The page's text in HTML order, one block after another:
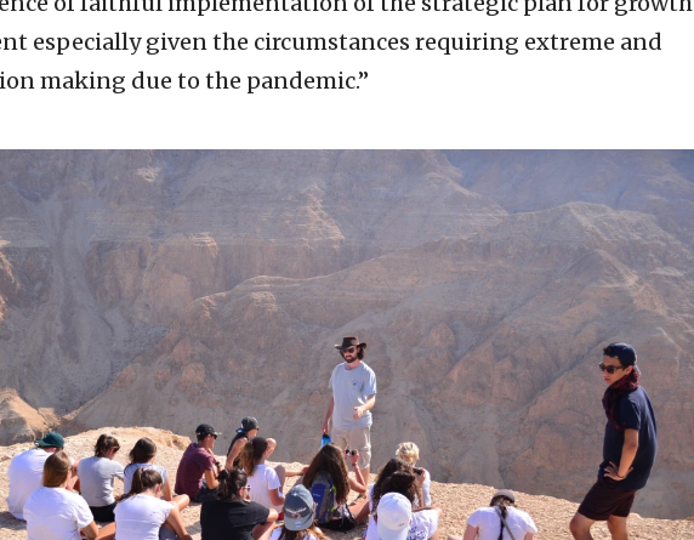
especially given the circumstances requiring extreme and
making due to the pandemic.”